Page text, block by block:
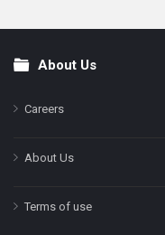
FooterAbout Us
Careers
About Us
Terms of use